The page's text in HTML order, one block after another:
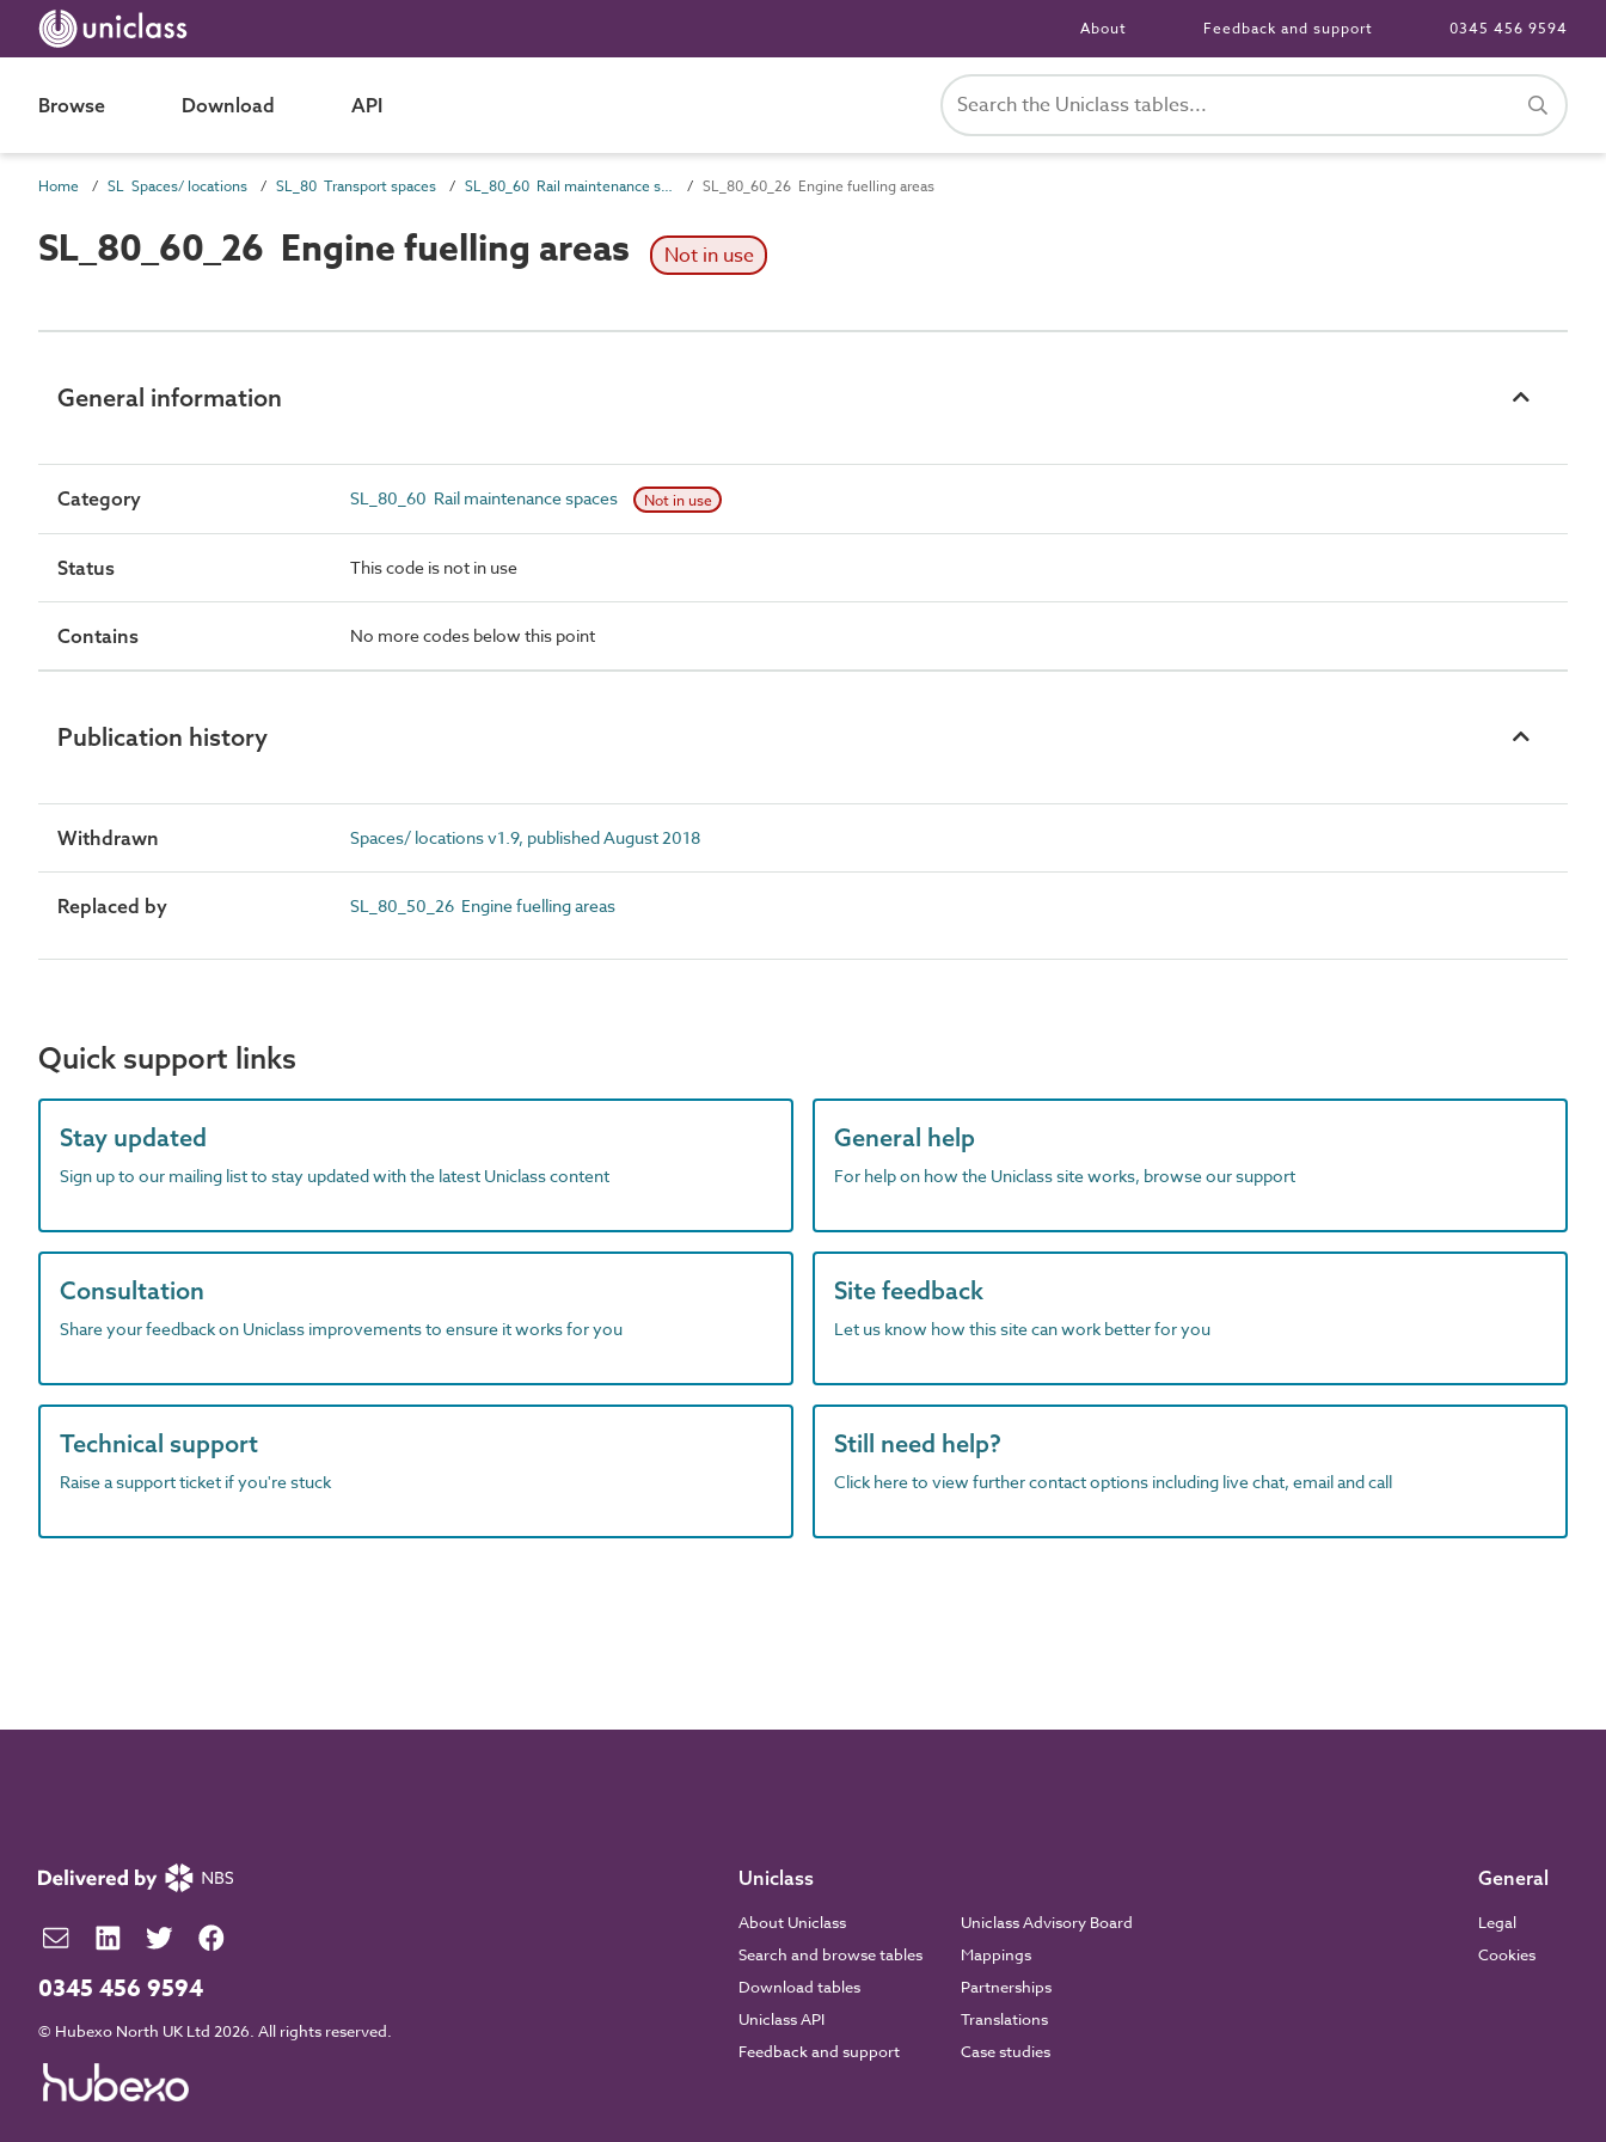
About Feedback and support 0345 456 9594
Browse Download API
Home SL Spaces/ locations SL_80 Transport spaces SL_80_60 Rail maintenance spaces SL_80_60_26 Engine fuelling areas
SL_80_60_26 Engine fuelling areas Not in use
General information
Category SL_80_60 Rail maintenance spaces Not in use
Status This code is not in use
Contains No more codes below this point
Publication history
Withdrawn Spaces/ locations v1.9, published August 2018
Replaced by SL_80_50_26 Engine fuelling areas
Quick support links
Stay updated
Sign up to our mailing list to stay updated with the latest Uniclass content
General help
For help on how the Uniclass site works, browse our support
Consultation
Share your feedback on Uniclass improvements to ensure it works for you
Site feedback
Let us know how this site can work better for you
Technical support
Raise a support ticket if you're stuck
Still need help?
Click here to view further contact options including live chat, email and call
0345 456 9594
© Hubexo North UK Ltd 2026. All rights reserved.
Uniclass
About Uniclass
Search and browse tables
Download tables
Uniclass API
Feedback and support
Uniclass Advisory Board
Mappings
Partnerships
Translations
Case studies
General
Legal
Cookies